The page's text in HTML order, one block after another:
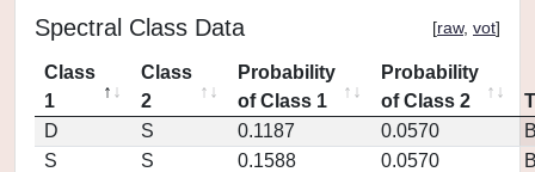
Spectral Class Data [raw, vot]
Class
1
Class
2
Probability
of Class 1
Probability
of Class 2
D
S 0.1187 0.0570
S
S 0.1588 0.0570